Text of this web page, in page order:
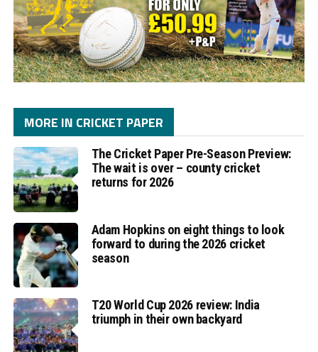
MORE IN CRICKET PAPER
The Cricket Paper Pre-Season Preview:
The wait is over – county cricket
returns for 2026
Adam Hopkins on eight things to look
forward to during the 2026 cricket
season
T20 World Cup 2026 review: India
triumph in their own backyard